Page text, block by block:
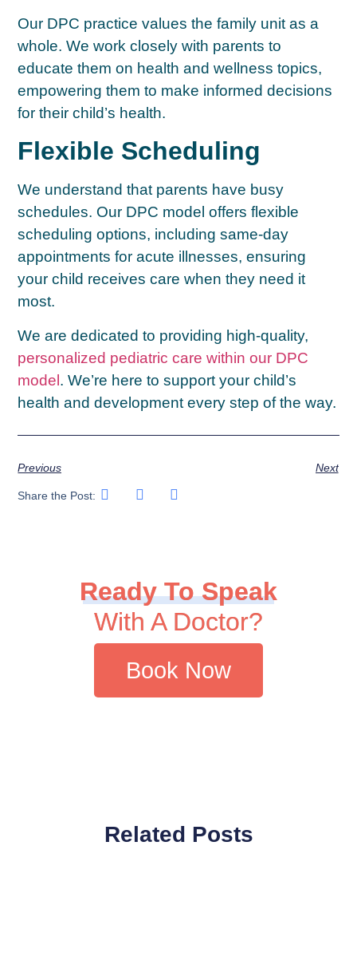
Our DPC practice values the family unit as a
whole. We work closely with parents to
educate them on health and wellness topics,
empowering them to make informed decisions
for their child’s health.
Flexible Scheduling
We understand that parents have busy
schedules. Our DPC model offers flexible
scheduling options, including same-day
appointments for acute illnesses, ensuring
your child receives care when they need it
most.
We are dedicated to providing high-quality,
personalized pediatric care within our DPC
model. We’re here to support your child’s
health and development every step of the way.
Previous Next
Share the Post:
Ready To Speak
With A Doctor?
Book Now
Related Posts